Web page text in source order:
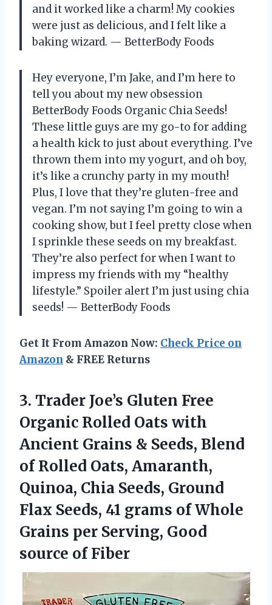
and it worked like a charm! My cookies
were just as delicious, and I felt like a
baking wizard. — BetterBody Foods
Hey everyone, I’m Jake, and I’m here to
tell you about my new obsession
BetterBody Foods Organic Chia Seeds!
These little guys are my go-to for adding
a health kick to just about everything. I’ve
thrown them into my yogurt, and oh boy,
it’s like a crunchy party in my mouth!
Plus, I love that they’re gluten-free and
vegan. I’m not saying I’m going to win a
cooking show, but I feel pretty close when
I sprinkle these seeds on my breakfast.
They’re also perfect for when I want to
impress my friends with my “healthy
lifestyle.” Spoiler alert I’m just using chia
seeds! — BetterBody Foods
Get It From Amazon Now: Check Price on
Amazon & FREE Returns
3. Trader Joe’s Gluten Free
Organic Rolled Oats with
Ancient Grains & Seeds, Blend
of Rolled Oats, Amaranth,
Quinoa, Chia Seeds, Ground
Flax Seeds, 41 grams of Whole
Grains per Serving, Good
source of Fiber